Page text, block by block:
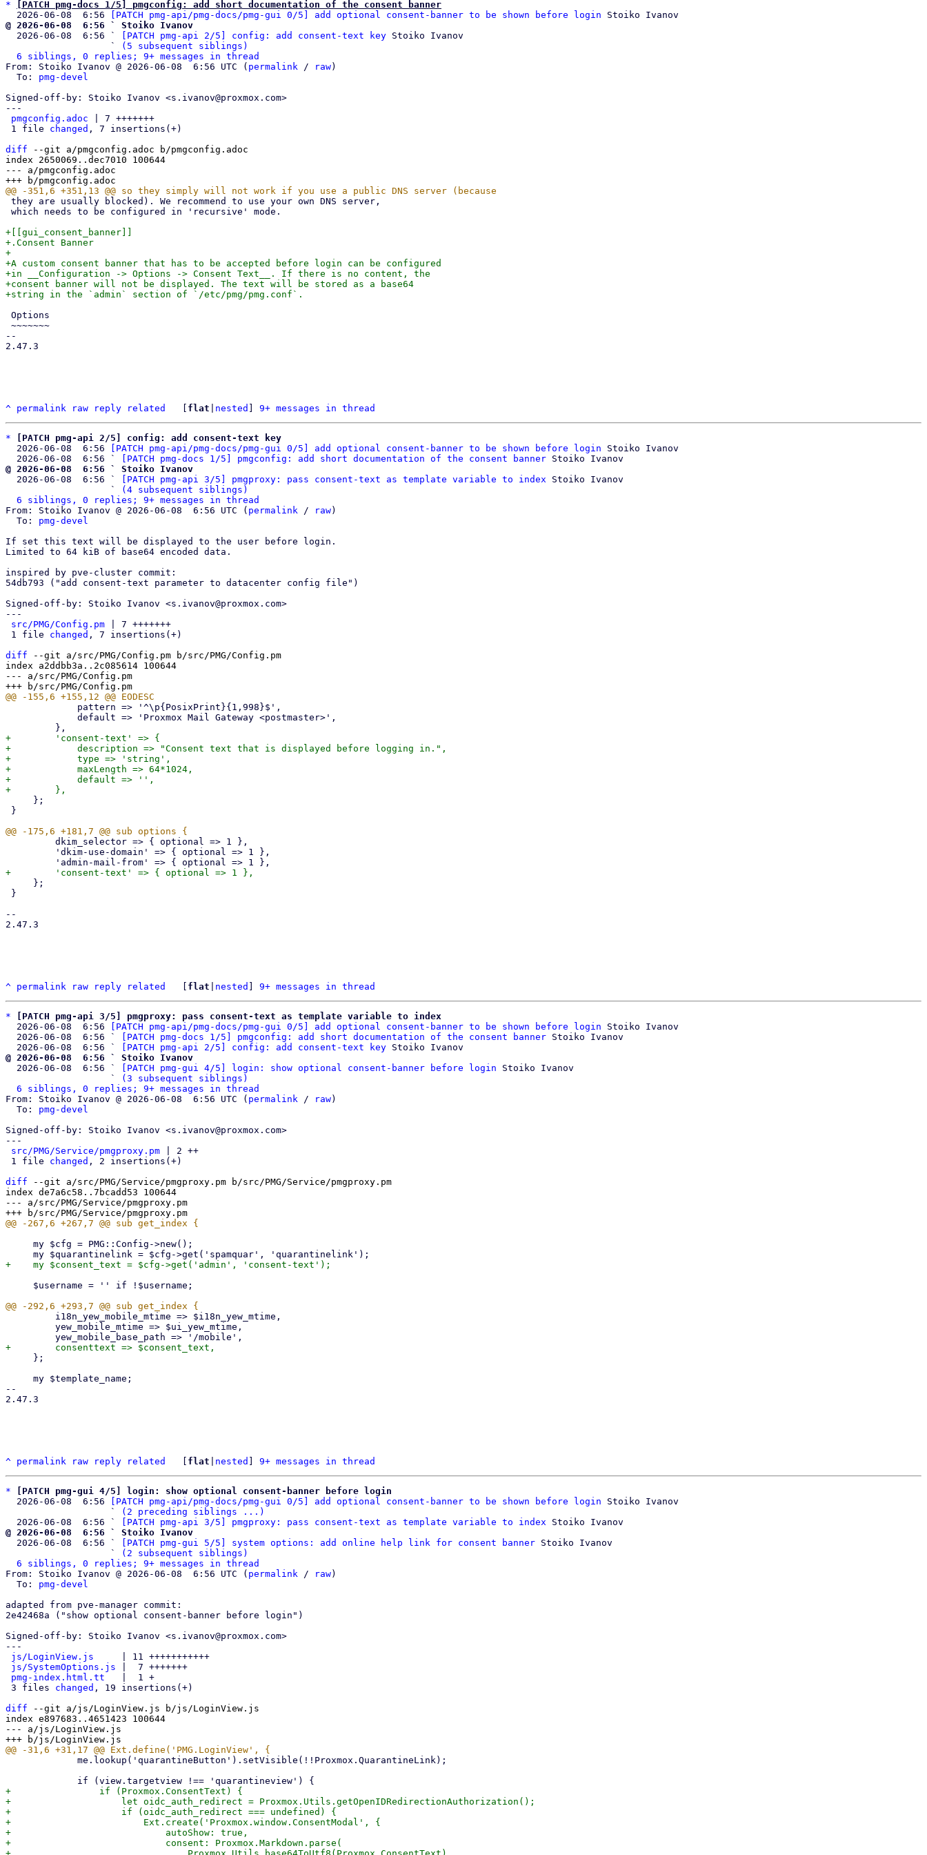
*
[PATCH pmg-docs 1/5] pmgconfig: add short documentation of the consent banner
  2026-06-08  6:56
[PATCH pmg-api/pmg-docs/pmg-gui 0/5] add optional consent-banner to be shown before login
@ 2026-06-08  6:56 ` Stoiko Ivanov
2026-06-08  6:56 `
[PATCH pmg-api 2/5] config: add consent-text key Stoiko Ivanov
                   `
(5 subsequent siblings)
6 siblings, 0 replies; 9+ messages in thread
From: Stoiko Ivanov @ 2026-06-08  6:56 UTC ( permalink / raw)
  To:
pmg-devel
Signed-off-by: Stoiko Ivanov <s.ivanov@proxmox.com>
---
pmgconfig.adoc | 7 +++++++
1 file changed , 7 insertions(+)
diff --git a/pmgconfig.adoc b/pmgconfig.adoc
index 2650069..dec7010 100644
--- a/pmgconfig.adoc
+[[gui_consent_banner]]
+.Consent Banner
+
+A custom consent banner that has to be accepted before login can be configured
+in __Configuration -> Options -> Consent Text__. If there is no content, the
+consent banner will not be displayed. The text will be stored as a base64
--
2.47.3
^ permalink raw reply related flat nested 9+ messages in thread
*
[PATCH pmg-api 2/5] config: add consent-text key
  2026-06-08  6:56
[PATCH pmg-api/pmg-docs/pmg-gui 0/5] add optional consent-banner to be shown before login Stoiko Ivanov
  2026-06-08  6:56 `
[PATCH pmg-docs 1/5] pmgconfig: add short documentation of the consent banner
@ 2026-06-08  6:56 ` Stoiko Ivanov
2026-06-08  6:56 `
[PATCH pmg-api 3/5] pmgproxy: pass consent-text as template variable to index Stoiko Ivanov
                   `
(4 subsequent siblings)
6 siblings, 0 replies; 9+ messages in thread
From: Stoiko Ivanov @ 2026-06-08  6:56 UTC ( permalink / raw)
  To:
pmg-devel
If set this text will be displayed to the user before login.
Limited to 64 kiB of base64 encoded data.
inspired by pve-cluster commit:
54db793 ("add consent-text parameter to datacenter config file")
Signed-off-by: Stoiko Ivanov <s.ivanov@proxmox.com>
---
src/PMG/Config.pm | 7 +++++++
1 file changed , 7 insertions(+)
diff --git a/src/PMG/Config.pm b/src/PMG/Config.pm
index a2ddbb3a..2c085614 100644
--- a/src/PMG/Config.pm
+        'consent-text' => {
+            description => "Consent text that is displayed before logging in.",
+            type => 'string',
+            maxLength => 64*1024,
+            default => '',
--
2.47.3
^ permalink raw reply related flat nested 9+ messages in thread
*
[PATCH pmg-api 3/5] pmgproxy: pass consent-text as template variable to index
  2026-06-08  6:56
[PATCH pmg-api/pmg-docs/pmg-gui 0/5] add optional consent-banner to be shown before login Stoiko Ivanov
  2026-06-08  6:56 `
[PATCH pmg-docs 1/5] pmgconfig: add short documentation of the consent banner Stoiko Ivanov
  2026-06-08  6:56 `
[PATCH pmg-api 2/5] config: add consent-text key
@ 2026-06-08  6:56 ` Stoiko Ivanov
2026-06-08  6:56 `
[PATCH pmg-gui 4/5] login: show optional consent-banner before login Stoiko Ivanov
                   `
(3 subsequent siblings)
6 siblings, 0 replies; 9+ messages in thread
From: Stoiko Ivanov @ 2026-06-08  6:56 UTC ( permalink / raw)
  To:
pmg-devel
Signed-off-by: Stoiko Ivanov <s.ivanov@proxmox.com>
---
src/PMG/Service/pmgproxy.pm | 2 ++
1 file changed , 2 insertions(+)
diff --git a/src/PMG/Service/pmgproxy.pm b/src/PMG/Service/pmgproxy.pm
index de7a6c58..7bcadd53 100644
--- a/src/PMG/Service/pmgproxy.pm
--
2.47.3
^ permalink raw reply related flat nested 9+ messages in thread
*
[PATCH pmg-gui 4/5] login: show optional consent-banner before login
  2026-06-08  6:56
[PATCH pmg-api/pmg-docs/pmg-gui 0/5] add optional consent-banner to be shown before login Stoiko Ivanov
                   `
(2 preceding siblings ...)
  2026-06-08  6:56 `
[PATCH pmg-api 3/5] pmgproxy: pass consent-text as template variable to index
@ 2026-06-08  6:56 ` Stoiko Ivanov
2026-06-08  6:56 `
[PATCH pmg-gui 5/5] system options: add online help link for consent banner Stoiko Ivanov
                   `
(2 subsequent siblings)
6 siblings, 0 replies; 9+ messages in thread
From: Stoiko Ivanov @ 2026-06-08  6:56 UTC ( permalink / raw)
  To:
pmg-devel
adapted from pve-manager commit:
2e42468a ("show optional consent-banner before login")
Signed-off-by: Stoiko Ivanov <s.ivanov@proxmox.com>
---
js/LoginView.js
     | 11 +++++++++++
js/SystemOptions.js |  7 +++++++
pmg-index.html.tt
   |  1 +
3 files changed , 19 insertions(+)
diff --git a/js/LoginView.js b/js/LoginView.js
index e897683..4651423 100644
--- a/js/LoginView.js
+                if (Proxmox.ConsentText) {
+                    let oidc_auth_redirect = Proxmox.Utils.getOpenIDRedirectionAuthorization();
+                    if (oidc_auth_redirect === undefined) {
+                        Ext.create('Proxmox.window.ConsentModal', {
+                            autoShow: true,
+                            consent: Proxmox.Markdown.parse(